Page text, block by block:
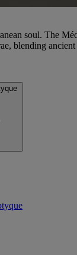
soul. The
blending